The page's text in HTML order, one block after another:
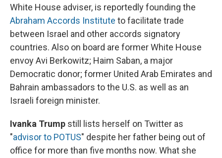
White House adviser, is reportedly founding the
Abraham Accords Institute to facilitate trade
between Israel and other accords signatory
countries. Also on board are former White House
envoy Avi Berkowitz; Haim Saban, a major
Democratic donor; former United Arab Emirates and
Bahrain ambassadors to the U.S. as well as an
Israeli foreign minister.
Ivanka Trump still lists herself on Twitter as
"advisor to POTUS" despite her father being out of
office for more than five months now. What she